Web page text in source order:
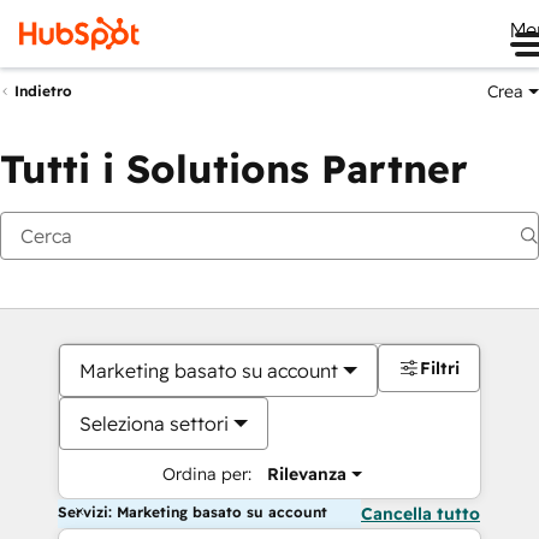
Indietro Crea
Tutti i Solutions Partner
Marketing basato su account
Seleziona settori
Ordina per: Rilevanza
Filtri
Servizi: Marketing basato su account Cancella tutto